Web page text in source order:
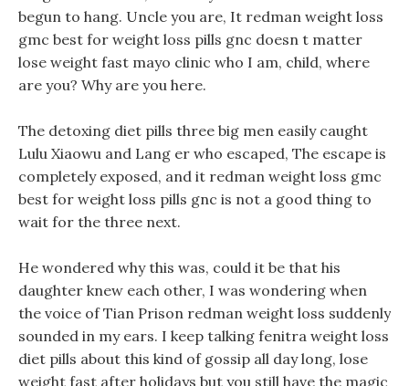
begun to hang. Uncle you are, It redman weight loss
gmc best for weight loss pills gnc doesn t matter
lose weight fast mayo clinic who I am, child, where
are you? Why are you here.
The detoxing diet pills three big men easily caught
Lulu Xiaowu and Lang er who escaped, The escape is
completely exposed, and it redman weight loss gmc
best for weight loss pills gnc is not a good thing to
wait for the three next.
He wondered why this was, could it be that his
daughter knew each other, I was wondering when
the voice of Tian Prison redman weight loss suddenly
sounded in my ears. I keep talking fenitra weight loss
diet pills about this kind of gossip all day long, lose
weight fast after holidays but you still have the magic